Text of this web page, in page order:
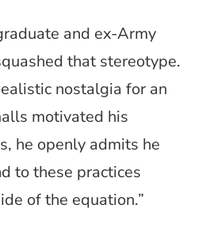
and ex-Army
that stereotype.
nostalgia for an
motivated his
he openly admits he
to these practices
of the equation.”